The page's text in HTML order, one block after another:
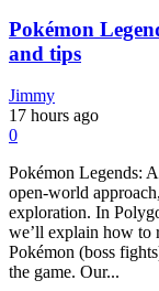
Pokémon
and tips
Jimmy
17 hours ago
0
Pokémon Legends:
open-world
exploration. In
we’ll explain how to
Pokémon (boss
the game. Our...